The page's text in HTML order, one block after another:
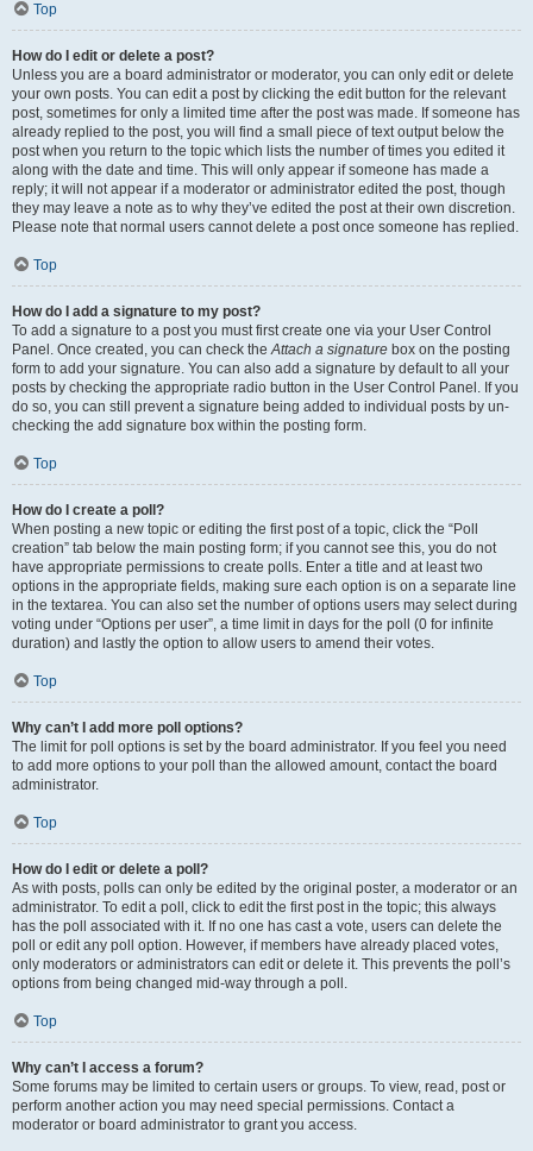
Top
How do I edit or delete a post?
Unless you are a board administrator or moderator, you can only edit or delete
your own posts. You can edit a post by clicking the edit button for the relevant
post, sometimes for only a limited time after the post was made. If someone has
already replied to the post, you will find a small piece of text output below the
post when you return to the topic which lists the number of times you edited it
along with the date and time. This will only appear if someone has made a
reply; it will not appear if a moderator or administrator edited the post, though
they may leave a note as to why they’ve edited the post at their own discretion.
Please note that normal users cannot delete a post once someone has replied.
Top
How do I add a signature to my post?
To add a signature to a post you must first create one via your User Control
Panel. Once created, you can check theAttach a signature box on the posting
form to add your signature. You can also add a signature by default to all your
posts by checking the appropriate radio button in the User Control Panel. If you
do so, you can still prevent a signature being added to individual posts by un-
checking the add signature box within the posting form.
Top
How do I create a poll?
When posting a new topic or editing the first post of a topic, click the “Poll
creation” tab below the main posting form; if you cannot see this, you do not
have appropriate permissions to create polls. Enter a title and at least two
options in the appropriate fields, making sure each option is on a separate line
in the textarea. You can also set the number of options users may select during
voting under “Options per user”, a time limit in days for the poll (0 for infinite
duration) and lastly the option to allow users to amend their votes.
Top
Why can’t I add more poll options?
The limit for poll options is set by the board administrator. If you feel you need
to add more options to your poll than the allowed amount, contact the board
administrator.
Top
How do I edit or delete a poll?
As with posts, polls can only be edited by the original poster, a moderator or an
administrator. To edit a poll, click to edit the first post in the topic; this always
has the poll associated with it. If no one has cast a vote, users can delete the
poll or edit any poll option. However, if members have already placed votes,
only moderators or administrators can edit or delete it. This prevents the poll’s
options from being changed mid-way through a poll.
Top
Why can’t I access a forum?
Some forums may be limited to certain users or groups. To view, read, post or
perform another action you may need special permissions. Contact a
moderator or board administrator to grant you access.